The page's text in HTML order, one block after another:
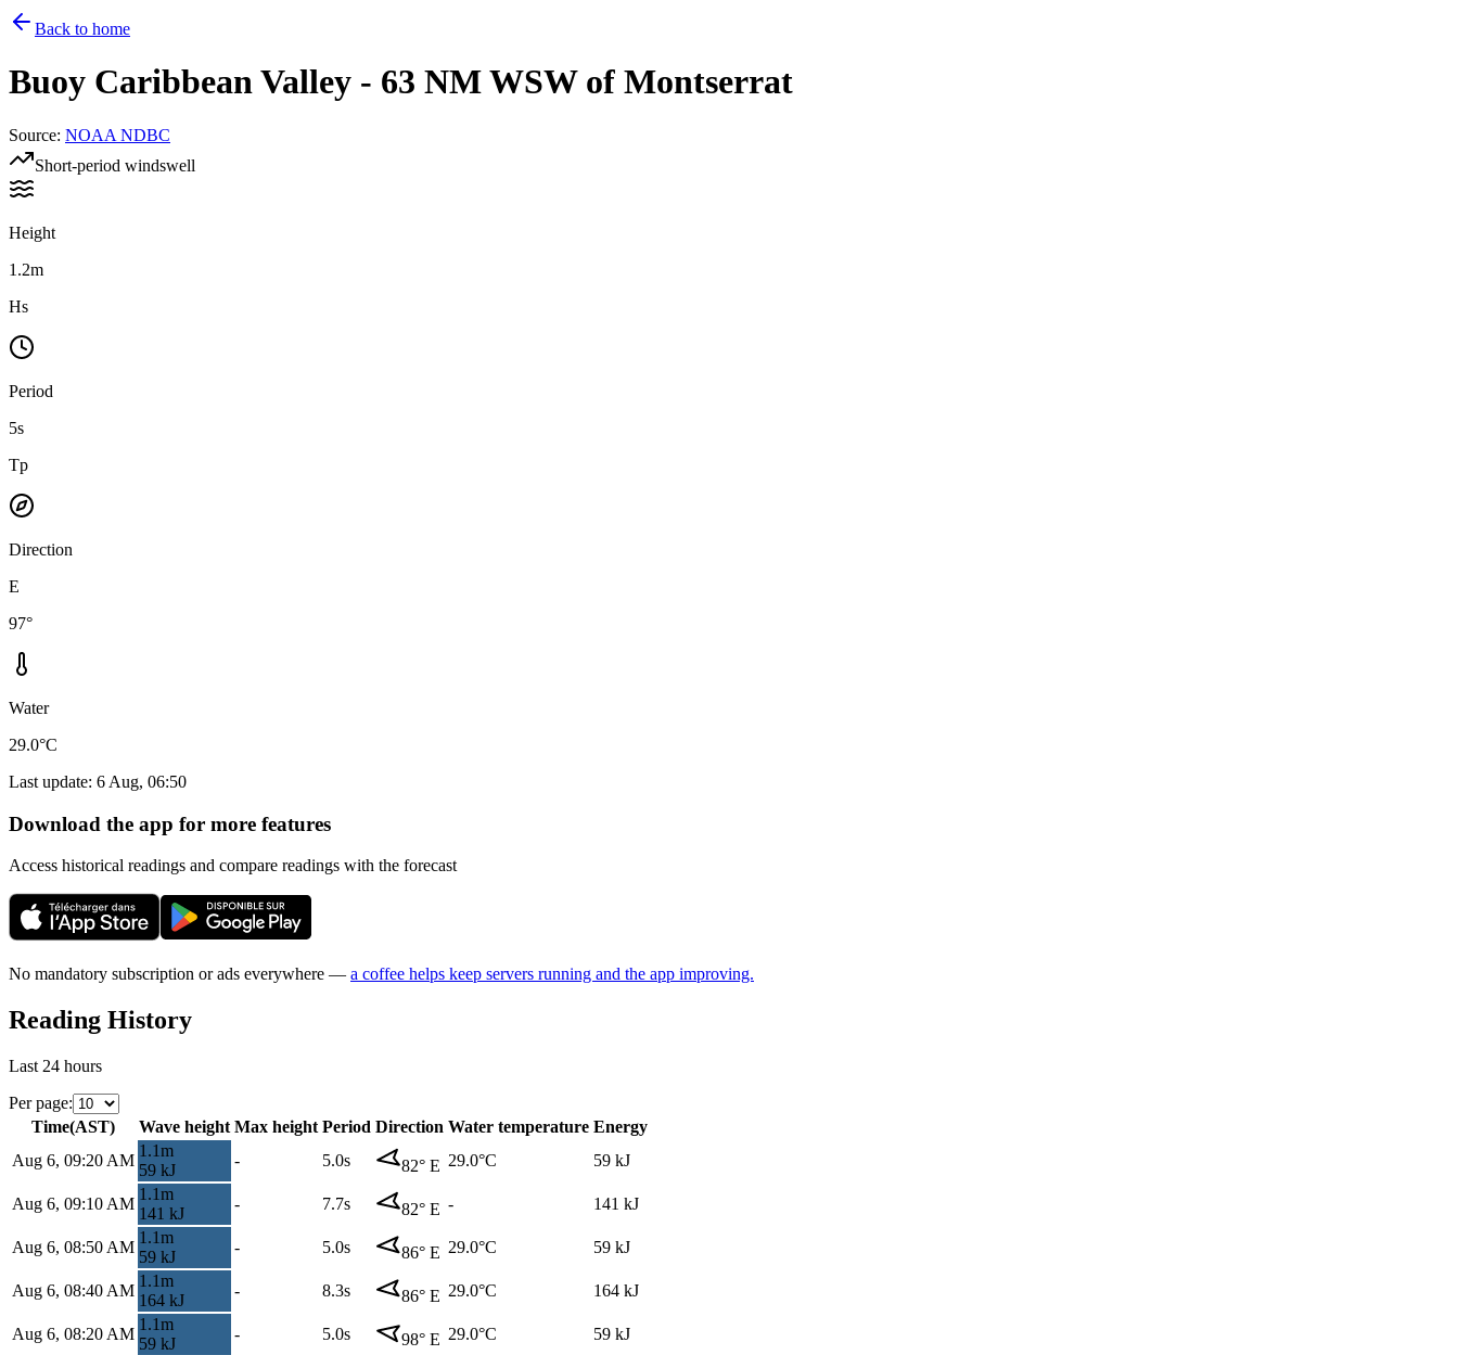
Back to home
Buoy Caribbean Valley - 63 NM WSW of Montserrat
Source: NOAA NDBC
Short-period windswell
Height
1.2m
Hs
Period
5s
Tp
Direction
E
97°
Water
29.0°C
Last update: 6 Aug, 06:50
Download the app for more features
Access historical readings and compare readings with the forecast
No mandatory subscription or ads everywhere — a coffee helps keep servers running and the app improving.
Reading History
Last 24 hours
Per page:
Time(AST) Wave height Max height Period Direction Water temperature Energy
Aug 6, 09:20 AM
1.1m
59 kJ
- 5.0s 82° E 29.0°C 59 kJ
Aug 6, 09:10 AM
1.1m
141 kJ
- 7.7s 82° E - 141 kJ
Aug 6, 08:50 AM
1.1m
59 kJ
- 5.0s 86° E 29.0°C 59 kJ
Aug 6, 08:40 AM
1.1m
164 kJ
- 8.3s 86° E 29.0°C 164 kJ
Aug 6, 08:20 AM
1.1m
59 kJ
- 5.0s 98° E 29.0°C 59 kJ